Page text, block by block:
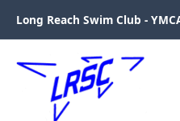
content
Long Reach Swim Club -